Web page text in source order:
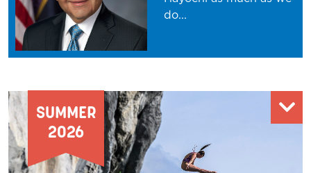
do...
SUMMER
2026